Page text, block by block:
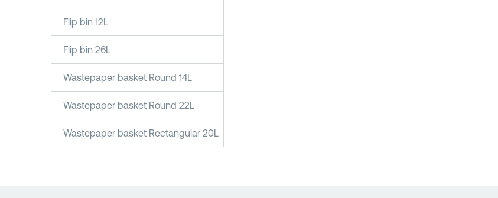
Flip bin 12L
Flip bin 26L
Wastepaper basket Round 14L
Wastepaper basket Round 22L
Wastepaper basket Rectangular 20L